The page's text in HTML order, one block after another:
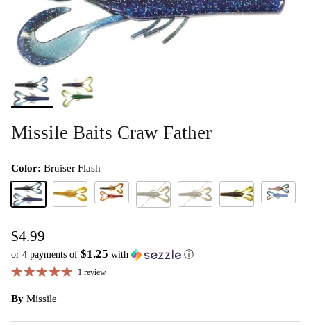
Missile Baits Craw Father
Color: Bruiser Flash
$4.99
or 4 payments of $1.25 with ⓘ
1 review
By Missile